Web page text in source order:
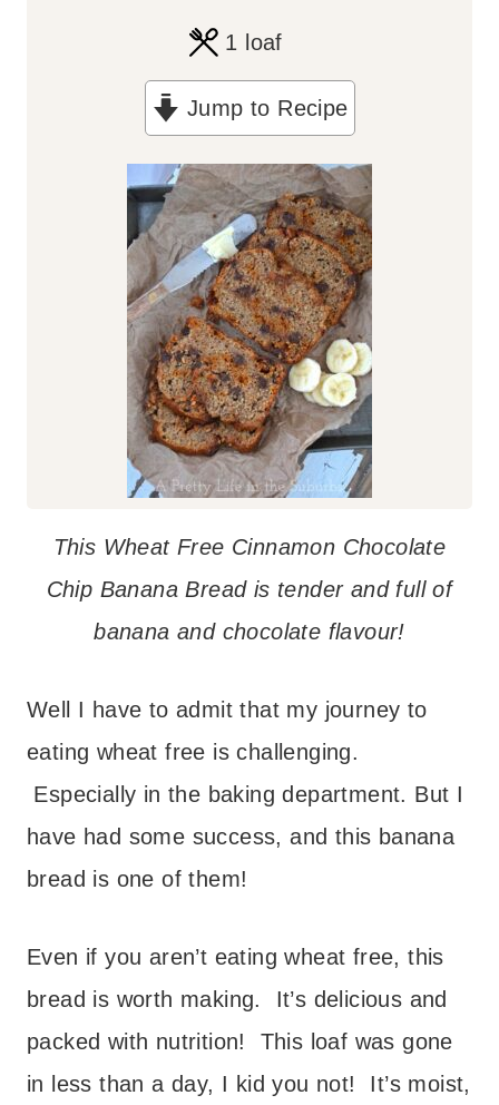
1 loaf
Jump to Recipe
This Wheat Free Cinnamon Chocolate
Chip Banana Bread is tender and full of
banana and chocolate flavour!
Well I have to admit that my journey to
eating wheat free is challenging.
Especially in the baking department. But I
have had some success, and this banana
bread is one of them!
Even if you aren’t eating wheat free, this
bread is worth making. It’s delicious and
packed with nutrition! This loaf was gone
in less than a day, I kid you not! It’s moist,